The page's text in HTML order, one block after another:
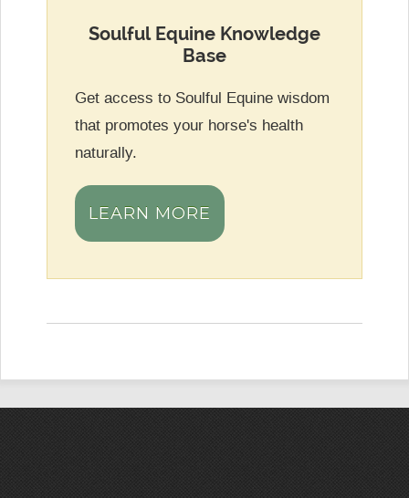
Soulful Equine Knowledge
Base
Get access to Soulful Equine wisdom
that promotes your horse's health
naturally.
LEARN MORE